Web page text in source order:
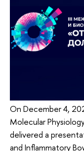
On December 4,
Molecular
delivered a
and Inflammatory